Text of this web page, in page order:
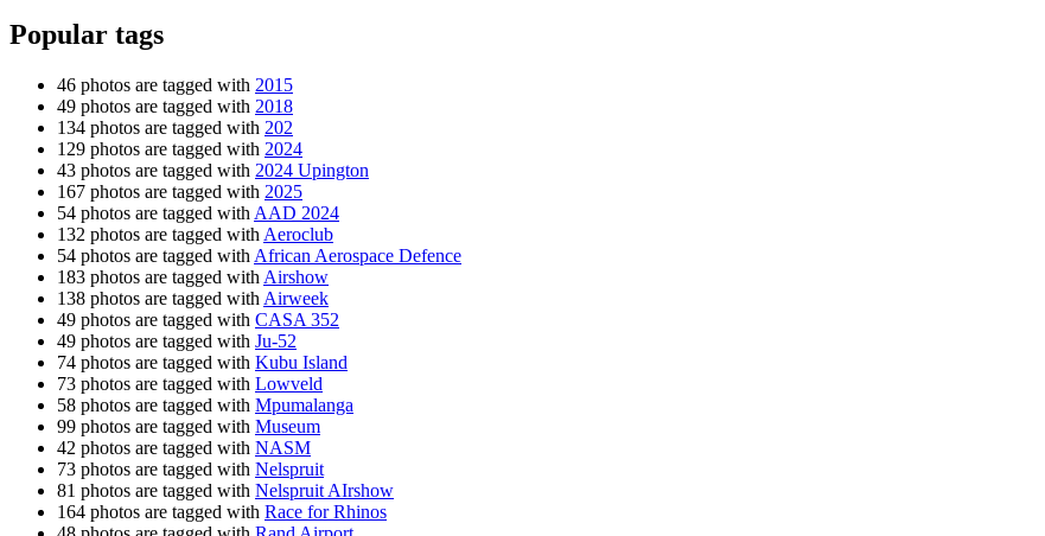
Popular tags
46 photos are tagged with 2015
49 photos are tagged with 2018
134 photos are tagged with 202
129 photos are tagged with 2024
43 photos are tagged with 2024 Upington
167 photos are tagged with 2025
54 photos are tagged with AAD 2024
132 photos are tagged with Aeroclub
54 photos are tagged with African Aerospace Defence
183 photos are tagged with Airshow
138 photos are tagged with Airweek
49 photos are tagged with CASA 352
49 photos are tagged with Ju-52
74 photos are tagged with Kubu Island
73 photos are tagged with Lowveld
58 photos are tagged with Mpumalanga
99 photos are tagged with Museum
42 photos are tagged with NASM
73 photos are tagged with Nelspruit
81 photos are tagged with Nelspruit AIrshow
164 photos are tagged with Race for Rhinos